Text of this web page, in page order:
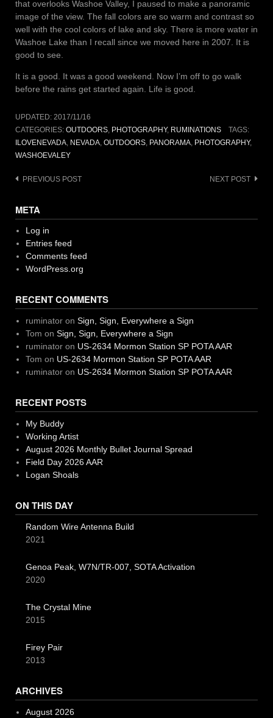
that overlooks Washoe Valley, I paused to make a panoramic
image of the view. The fall colors are so warm and contrast so
well with the cool colors of lake and sky. There is more water in
Washoe Lake than I recall since we moved here in 2007. It is
good to see.
It is a good. It was a good weekend. Now I’m off to go walk
before the rains get started again. Life is good.
UPDATED: 2017/11/16
CATEGORIES: OUTDOORS PHOTOGRAPHY, RUMINATIONS
TAGS:
ILOVENEVADA NEVADA OUTDOORS PANORAMA PHOTOGRAPHY,
WASHOEVALEY
Post
PREVIOUS POST NEXT POST
META
Log in
Entries feed
Comments feed
WordPress.org
RECENT COMMENTS
ruminatoron Sign, Sign, Everywhere a Sign
Tom on Sign, Sign, Everywhere a Sign
ruminatoron US-2634 Mormon Station SP POTA AAR
Tom on US-2634 Mormon Station SP POTA AAR
ruminatoron US-2634 Mormon Station SP POTA AAR
RECENT POSTS
My Buddy
Working Artist
August 2026 Monthly Bullet Journal Spread
Field Day 2026 AAR
Logan Shoals
ON THIS DAY
Random Wire Antenna Build
2021
Genoa Peak, W7N/TR-007, SOTA Activation
2020
The Crystal Mine
2015
Firey Pair
2013
ARCHIVES
August 2026